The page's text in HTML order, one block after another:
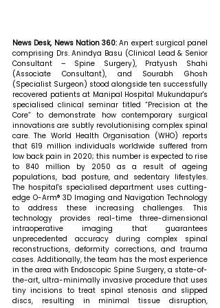
News Desk, News Nation 360: An expert surgical panel
comprising Drs. Anindya Basu (Clinical Lead & Senior
Consultant – Spine Surgery), Pratyush Shahi
(Associate Consultant), and Sourabh Ghosh
(Specialist Surgeon) stood alongside ten successfully
recovered patients at Manipal Hospital Mukundapur's
specialised clinical seminar titled “Precision at the
Core” to demonstrate how contemporary surgical
innovations are subtly revolutionising complex spinal
care. The World Health Organisation (WHO) reports
that 619 million individuals worldwide suffered from
low back pain in 2020; this number is expected to rise
to 840 million by 2050 as a result of ageing
populations, bad posture, and sedentary lifestyles.
The hospital's specialised department uses cutting-
edge O-Arm® 3D Imaging and Navigation Technology
to address these increasing challenges. This
technology provides real-time three-dimensional
intraoperative imaging that guarantees
unprecedented accuracy during complex spinal
reconstructions, deformity corrections, and trauma
cases. Additionally, the team has the most experience
in the area with Endoscopic Spine Surgery, a state-of-
the-art, ultra-minimally invasive procedure that uses
tiny incisions to treat spinal stenosis and slipped
discs, resulting in minimal tissue disruption,